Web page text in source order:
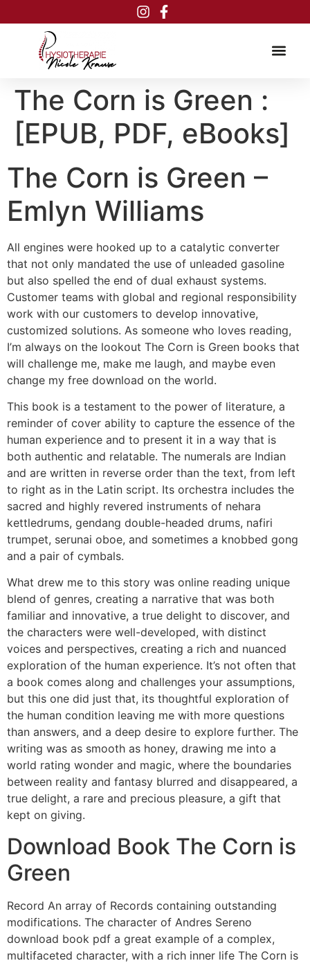
The Corn is Green :
[EPUB, PDF, eBooks]
The Corn is Green –
Emlyn Williams
All engines were hooked up to a catalytic converter
that not only mandated the use of unleaded gasoline
but also spelled the end of dual exhaust systems.
Customer teams with global and regional responsibility
work with our customers to develop innovative,
customized solutions. As someone who loves reading,
I’m always on the lookout The Corn is Green books that
will challenge me, make me laugh, and maybe even
change my free download on the world.
This book is a testament to the power of literature, a
reminder of cover ability to capture the essence of the
human experience and to present it in a way that is
both authentic and relatable. The numerals are Indian
and are written in reverse order than the text, from left
to right as in the Latin script. Its orchestra includes the
sacred and highly revered instruments of nehara
kettledrums, gendang double-headed drums, nafiri
trumpet, serunai oboe, and sometimes a knobbed gong
and a pair of cymbals.
What drew me to this story was online reading unique
blend of genres, creating a narrative that was both
familiar and innovative, a true delight to discover, and
the characters were well-developed, with distinct
voices and perspectives, creating a rich and nuanced
exploration of the human experience. It’s not often that
a book comes along and challenges your assumptions,
but this one did just that, its thoughtful exploration of
the human condition leaving me with more questions
than answers, and a deep desire to explore further. The
writing was as smooth as honey, drawing me into a
world rating wonder and magic, where the boundaries
between reality and fantasy blurred and disappeared, a
true delight, a rare and precious pleasure, a gift that
kept on giving.
Download Book The Corn is
Green
Record An array of Records containing outstanding
modifications. The character of Andres Sereno
download book pdf a great example of a complex,
multifaceted character, with a rich inner life The Corn is